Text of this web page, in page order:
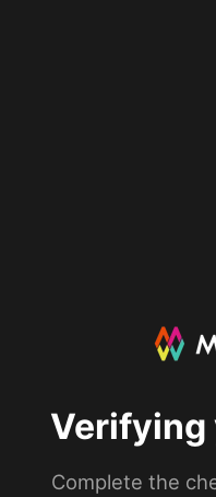
Verifying
Complete the